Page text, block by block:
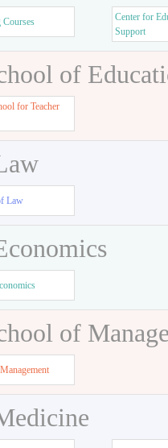
Courses
Center for
Support
of
for Teacher
Law
of